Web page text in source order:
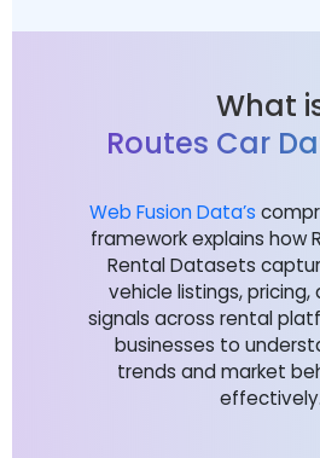
What
Routes Car
Web Fusion Data’s
framework explains how
Rental Datasets
vehicle listings,
signals across rental
businesses to
trends and market
effectively.